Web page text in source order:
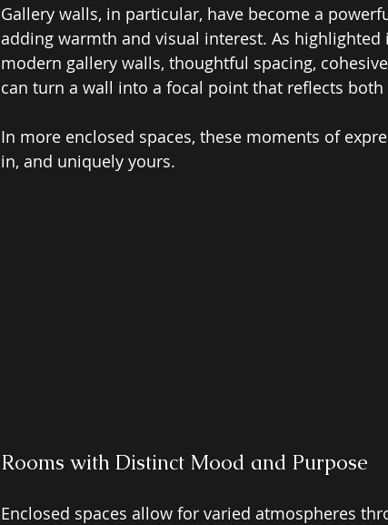
Gallery walls, in particular, have become a
adding warmth and visual interest. As highlighted
modern gallery walls, thoughtful spacing,
can turn a wall into a focal point that reflects
In more enclosed spaces, these moments of
in, and uniquely yours.
Rooms with Distinct Mood and Purpose
Enclosed spaces allow for varied atmospheres